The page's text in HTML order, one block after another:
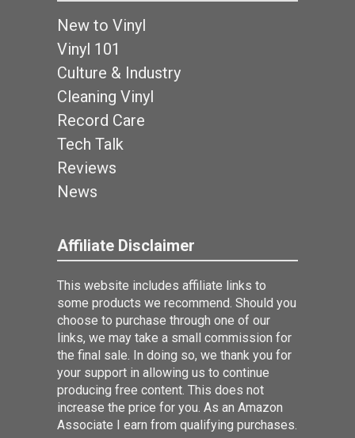
New to Vinyl
Vinyl 101
Culture & Industry
Cleaning Vinyl
Record Care
Tech Talk
Reviews
News
Affiliate Disclaimer
This website includes affiliate links to
some products we recommend. Should you
choose to purchase through one of our
links, we may take a small commission for
the final sale. In doing so, we thank you for
your support in allowing us to continue
producing free content. This does not
increase the price for you. As an Amazon
Associate I earn from qualifying purchases.